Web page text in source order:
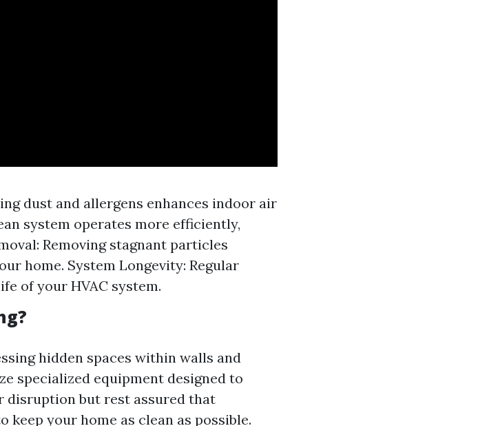
dust and allergens enhances indoor air
system operates more efficiently,
Removing stagnant particles
home. System Longevity: Regular
of your HVAC system.
hidden spaces within walls and
specialized equipment designed to
disruption but rest assured that
your home as clean as possible.